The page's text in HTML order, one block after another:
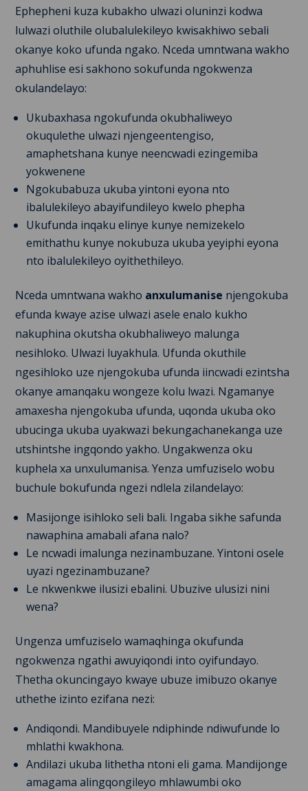
Ephepheni kuza kubakho ulwazi oluninzi kodwa
lulwazi oluthile olubalulekileyo kwisakhiwo sebali
okanye koko ufunda ngako. Nceda umntwana wakho
aphuhlise esi sakhono sokufunda ngokwenza
okulandelayo:
Ukubaxhasa ngokufunda okubhaliweyo
okuqulethe ulwazi njengeentengiso,
amaphetshana kunye neencwadi ezingemiba
yokwenene
Ngokubabuza ukuba yintoni eyona nto
ibalulekileyo abayifundileyo kwelo phepha
Ukufunda inqaku elinye kunye nemizekelo
emithathu kunye nokubuza ukuba yeyiphi eyona
nto ibalulekileyo oyithethileyo.
Nceda umntwana wakho anxulumanise njengokuba
efunda kwaye azise ulwazi asele enalo kukho
nakuphina okutsha okubhaliweyo malunga
nesihloko. Ulwazi luyakhula. Ufunda okuthile
ngesihloko uze njengokuba ufunda iincwadi ezintsha
okanye amanqaku wongeze kolu lwazi. Ngamanye
amaxesha njengokuba ufunda, uqonda ukuba oko
ubucinga ukuba uyakwazi bekungachanekanga uze
utshintshe ingqondo yakho. Ungakwenza oku
kuphela xa unxulumanisa. Yenza umfuziselo wobu
buchule bokufunda ngezi ndlela zilandelayo:
Masijonge isihloko seli bali. Ingaba sikhe safunda
nawaphina amabali afana nalo?
Le ncwadi imalunga nezinambuzane. Yintoni osele
uyazi ngezinambuzane?
Le nkwenkwe ilusizi ebalini. Ubuzive ulusizi nini
wena?
Ungenza umfuziselo wamaqhinga okufunda
ngokwenza ngathi awuyiqondi into oyifundayo.
Thetha okuncingayo kwaye ubuze imibuzo okanye
uthethe izinto ezifana nezi:
Andiqondi. Mandibuyele ndiphinde ndiwufunde lo
mhlathi kwakhona.
Andilazi ukuba lithetha ntoni eli gama. Mandijonge
amagama alingqongileyo mhlawumbi oko